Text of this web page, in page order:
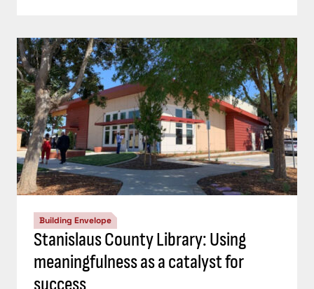
Building Envelope
Stanislaus County Library: Using
meaningfulness as a catalyst for